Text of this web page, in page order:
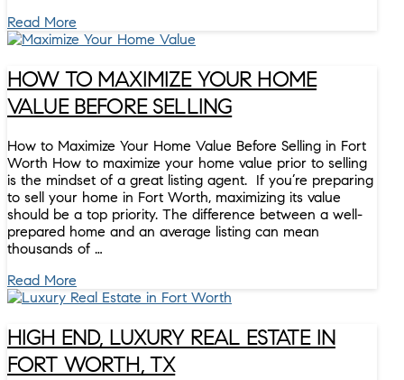
Read More
HOW TO MAXIMIZE YOUR HOME
VALUE BEFORE SELLING
How to Maximize Your Home Value Before Selling in Fort
Worth How to maximize your home value prior to selling
is the mindset of a great listing agent. If you’re preparing
to sell your home in Fort Worth, maximizing its value
should be a top priority. The difference between a well-
prepared home and an average listing can mean
thousands of …
Read More
HIGH END, LUXURY REAL ESTATE IN
FORT WORTH, TX